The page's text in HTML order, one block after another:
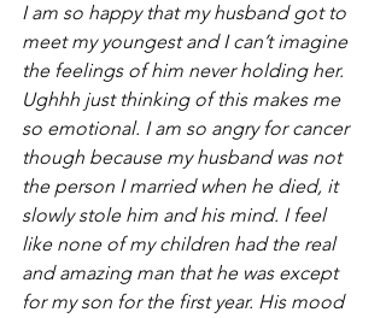
I am so happy that my husband got to
meet my youngest and I can’t imagine
the feelings of him never holding her.
Ughhh just thinking of this makes me
so emotional. I am so angry for cancer
though because my husband was not
the person I married when he died, it
slowly stole him and his mind. I feel
like none of my children had the real
and amazing man that he was except
for my son for the first year. His mood